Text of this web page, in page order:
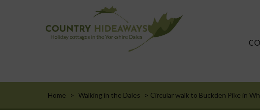
Home > Walking in the Dales > Circular walk to Buckden Pike in